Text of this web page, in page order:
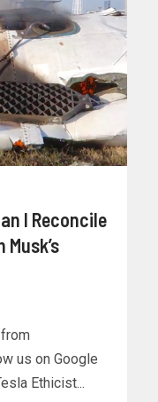
I Reconcile
us on Google
Ethicist...